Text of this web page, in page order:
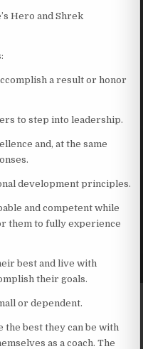
Hero and Shrek
a result or honor
to step into leadership.
and, at the same
development principles.
and competent while
them to fully experience
best and live with
their goals.
or dependent.
the best they can be with
as a coach. The